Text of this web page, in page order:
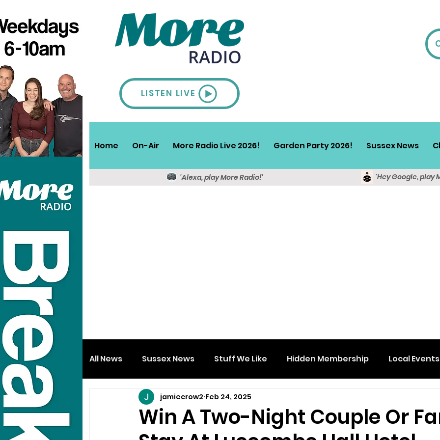
LISTEN LIVE
Home On-Air More Radio Live 2026! Garden Party 2026! Sussex News
'Alexa, play More Radio!' 'Hey Google, play
All News Sussex News Stuff We Like Hidden Membership Local Events
Win A Two-Night Couple Or
jamiecrow2 Feb 24, 2025